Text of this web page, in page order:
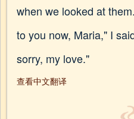
when we looked at
to you now, Maria," I
sorry, my love."
查看中文翻译